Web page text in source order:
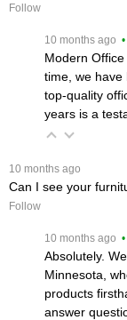
Follow
10 months ago
Modern
time, we have
top-quality
years is a
10 months ago
Can I see your
Follow
10 months ago
Absolutely.
Minnesota,
products
answer